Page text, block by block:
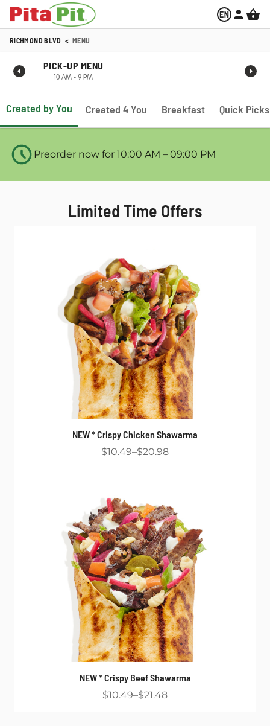
RICHMOND BLVD < MENU
PICK-UP MENU
10 AM - 9 PM
Created by You Created 4 You Breakfast Quick Picks
Preorder now for 10:00 AM – 09:00 PM
Limited Time Offers
NEW * Crispy Chicken Shawarma
$10.49 $20.98
NEW * Crispy Beef Shawarma
$10.49 $21.48